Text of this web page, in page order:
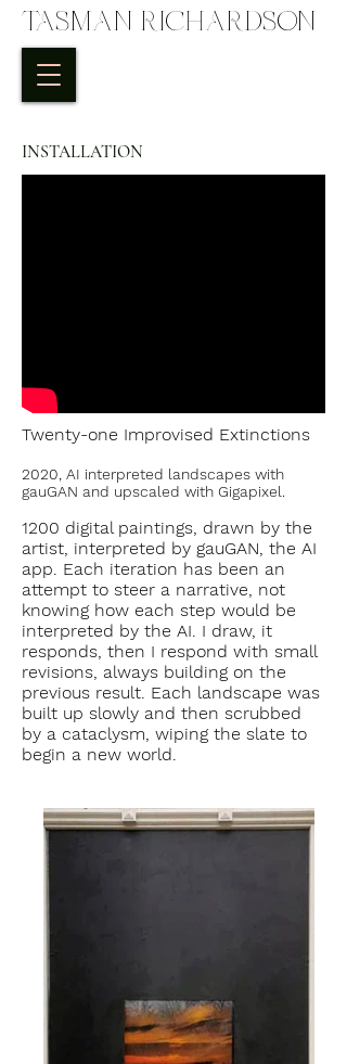
TASMAN RICHARDSON
INSTALLATION
Twenty-one Improvised Extinctions
2020, AI interpreted landscapes with
gauGAN and upscaled with Gigapixel.
1200 digital paintings, drawn by the
artist, interpreted by gauGAN, the AI
app. Each iteration has been an
attempt to steer a narrative, not
knowing how each step would be
interpreted by the AI. I draw, it
responds, then I respond with small
revisions, always building on the
previous result. Each landscape was
built up slowly and then scrubbed
by a cataclysm, wiping the slate to
begin a new world.